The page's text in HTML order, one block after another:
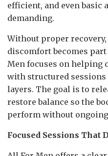
efficient, and even basic
demanding.
Without proper
discomfort becomes
Men focuses on helping
with structured sessions
layers. The goal is to
restore balance so the
perform without
Focused Sessions That